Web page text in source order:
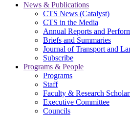
News & Publications
CTS News (Catalyst)
CTS in the Media
Annual Reports and
Briefs and Summaries
Journal of Transport and
Subscribe
Programs & People
Programs
Staff
Faculty & Research
Executive Committee
Councils